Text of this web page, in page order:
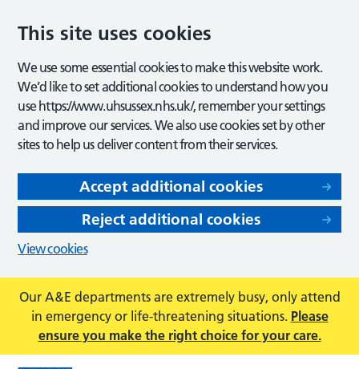
This site uses cookies
We use some essential cookies to make this website work.
We’d like to set additional cookies to understand how you
use https://www.uhsussex.nhs.uk/, remember your settings
and improve our services. We also use cookies set by other
sites to help us deliver content from their services.
Accept additional cookies
Reject additional cookies
View cookies
Our A&E departments are extremely busy, only attend
in emergency or life-threatening situations. Please
ensure you make the right choice for your care.